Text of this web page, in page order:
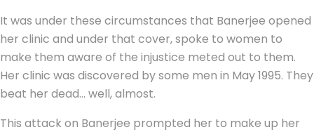
It was under these circumstances that Banerjee opened
her clinic and under that cover, spoke to women to
make them aware of the injustice meted out to them.
Her clinic was discovered by some men in May 1995. They
beat her dead… well, almost.
This attack on Banerjee prompted her to make up her